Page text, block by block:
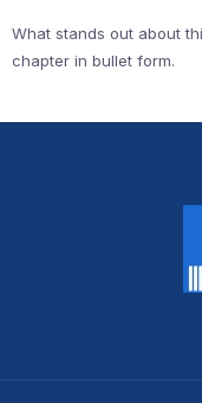
What stands out about
chapter in bullet form.